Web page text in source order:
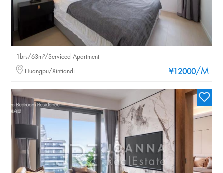
¥12000/M
1brs/63m²/Serviced Apartment
Huangpu/Xintiandi